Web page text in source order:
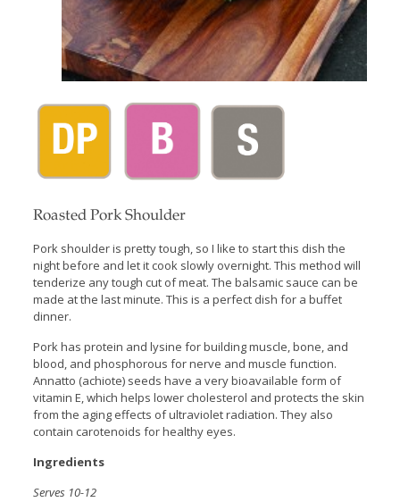
Roasted Pork Shoulder
Pork shoulder is pretty tough, so I like to start this dish the
night before and let it cook slowly overnight. This method will
tenderize any tough cut of meat. The balsamic sauce can be
made at the last minute. This is a perfect dish for a buffet
dinner.
Pork has protein and lysine for building muscle, bone, and
blood, and phosphorous for nerve and muscle function.
Annatto (achiote) seeds have a very bioavailable form of
vitamin E, which helps lower cholesterol and protects the skin
from the aging effects of ultraviolet radiation. They also
contain carotenoids for healthy eyes.
Ingredients
Serves 10-12